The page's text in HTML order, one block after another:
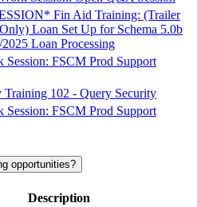
Fin Aid Training: (Trailer
Loan Set Up for Schema 5.0b
Loan Processing
Session: FSCM Prod Support
Training 102 - Query Security
Session: FSCM Prod Support
opportunities?
Description